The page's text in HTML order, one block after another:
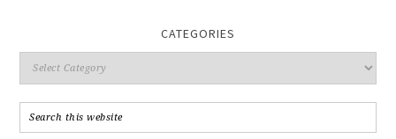
CATEGORIES